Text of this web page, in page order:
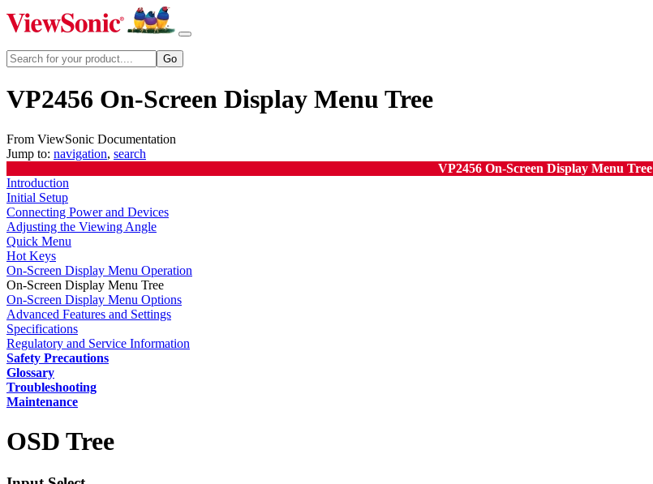
VP2456 On-Screen Display Menu Tree
From ViewSonic Documentation
Jump to: navigation, search
VP2456 On-Screen Display Menu Tree
Introduction
Initial Setup
Connecting Power and Devices
Adjusting the Viewing Angle
Quick Menu
Hot Keys
On-Screen Display Menu Operation
On-Screen Display Menu Tree
On-Screen Display Menu Options
Advanced Features and Settings
Specifications
Regulatory and Service Information
Safety Precautions
Glossary
Troubleshooting
Maintenance
OSD Tree